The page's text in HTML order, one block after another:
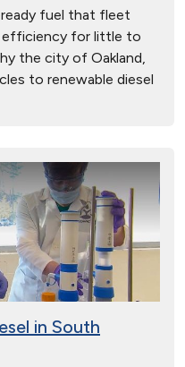
ready fuel that fleet
efficiency for little to
the city of Oakland,
to renewable diesel
in South